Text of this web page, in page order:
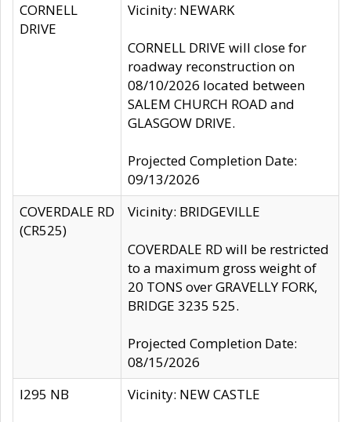
CORNELL
DRIVE
Vicinity: NEWARK
CORNELL DRIVE will close for
roadway reconstruction on
08/10/2026 located between
SALEM CHURCH ROAD and
GLASGOW DRIVE.
Projected Completion Date:
09/13/2026
COVERDALE RD
(CR525)
Vicinity: BRIDGEVILLE
COVERDALE RD will be restricted
to a maximum gross weight of
20 TONS over GRAVELLY FORK,
BRIDGE 3235 525.
Projected Completion Date:
08/15/2026
I295 NB
Vicinity: NEW CASTLE